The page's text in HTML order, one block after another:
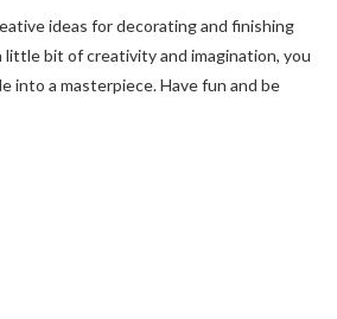
ideas for decorating and finishing
little bit of creativity and imagination, you
into a masterpiece. Have fun and be